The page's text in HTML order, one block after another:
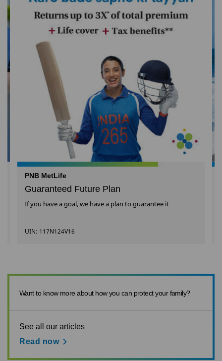
PNB MetLife
Guaranteed Future Plan
If you have a goal, we have a plan to guarantee it
UIN: 117N124V16
Want to know more about how you can protect your family?
See all our articles
Read now